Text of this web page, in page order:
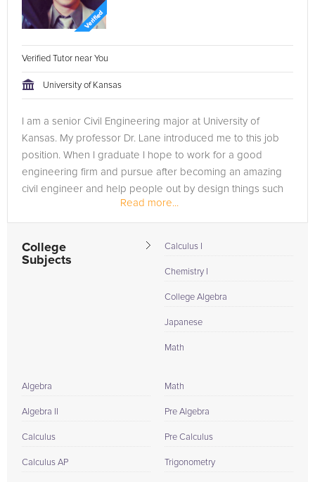
Verified Tutor near You
University of Kansas
I am a senior Civil Engineering major at University of
Kansas. My professor Dr. Lane introduced me to this job
position. When I graduate I hope to work for a good
engineering firm and pursue after becoming an amazing
civil engineer and help people out by design things such
as pipes, infrastructures...Read more...
College
Subjects
Calculus I
Chemistry I
College Algebra
Japanese
Math
Algebra
Algebra II
Calculus
Calculus AP
Math
Pre Algebra
Pre Calculus
Trigonometry